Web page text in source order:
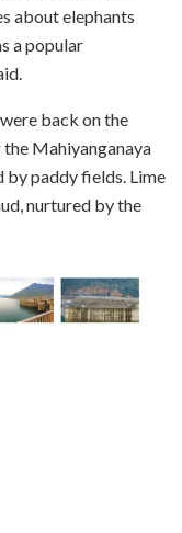
about elephants
a popular
back on the
the Mahiyanganaya
by paddy fields. Lime
nurtured by the